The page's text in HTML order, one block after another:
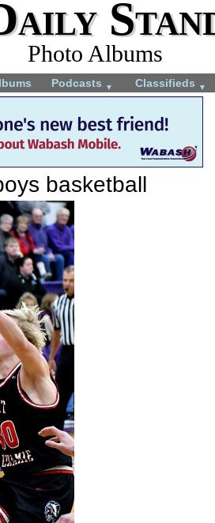
Photo Albums
Podcasts ▼ Classifieds ▼
basketball